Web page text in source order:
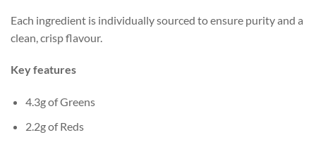
Each ingredient is individually sourced to ensure purity and a
clean, crisp flavour.
Key features
4.3g of Greens
2.2g of Reds